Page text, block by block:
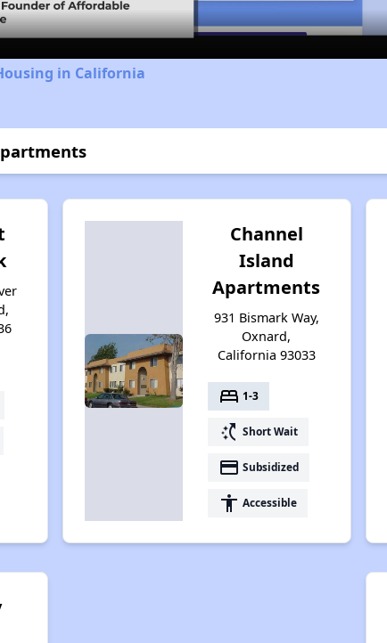
in California
Channel
Island
Apartments
931 Bismark Way,
Oxnard,
California 93033
bed 1-3
switch_access_shortcut Short Wait
payment Subsidized
accessibility Accessible